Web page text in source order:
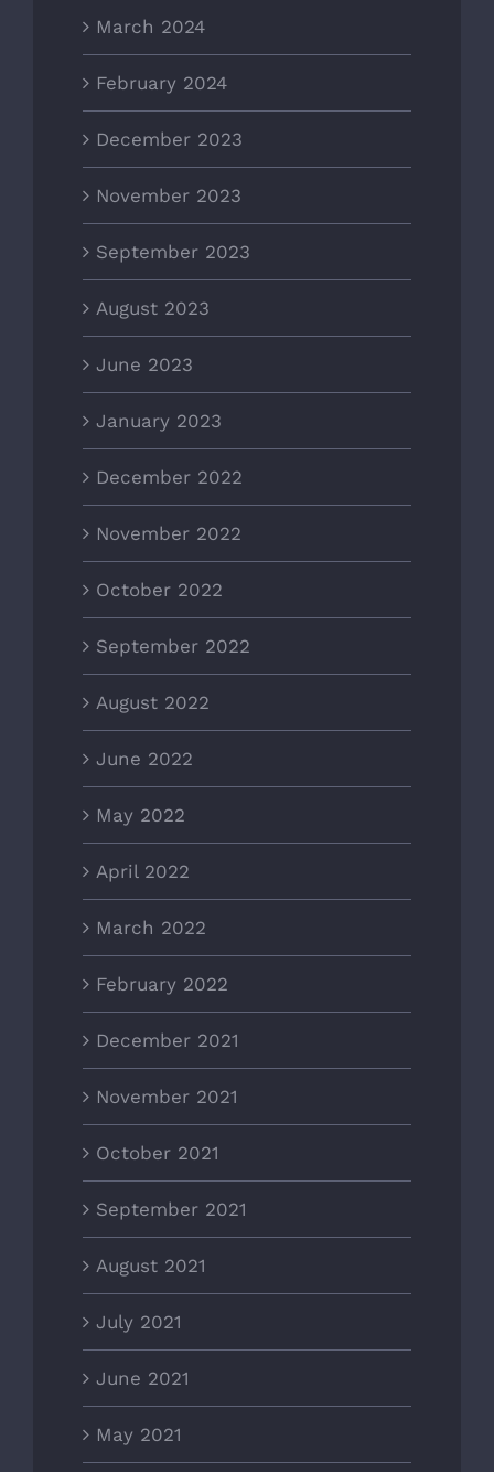
March 2024
February 2024
December 2023
November 2023
September 2023
August 2023
June 2023
January 2023
December 2022
November 2022
October 2022
September 2022
August 2022
June 2022
May 2022
April 2022
March 2022
February 2022
December 2021
November 2021
October 2021
September 2021
August 2021
July 2021
June 2021
May 2021